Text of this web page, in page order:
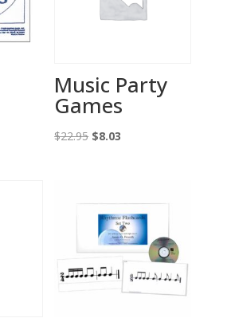
Music Party
Games
$22.95 Original
$8.03